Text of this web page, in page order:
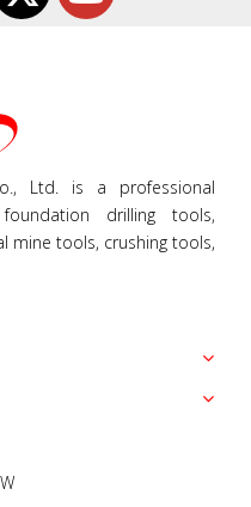
Ltd. is a professional
drilling tools,
mine tools, crushing tools,